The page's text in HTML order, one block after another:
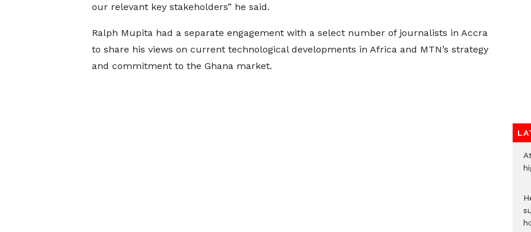
our relevant key stakeholders” he said.
Ralph Mupita had a separate engagement with a select number of journalists in Accra
to share his views on current technological developments in Africa and MTN’s strategy
and commitment to the Ghana market.